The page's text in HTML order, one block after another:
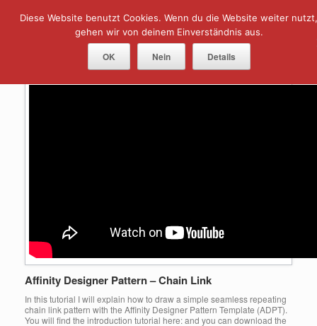
Menu
Tag Archives: chain link
Affinity Designer Pattern – Chain Link
In this tutorial I will explain how to draw a simple seamless repeating
chain link pattern with the Affinity Designer Pattern Template (ADPT).
You will find the introduction tutorial here: and you can download the
Diese Website benutzt Cookies. Wenn du die Website weiter nutzt,
gehen wir von deinem Einverständnis aus.
OK Nein Details